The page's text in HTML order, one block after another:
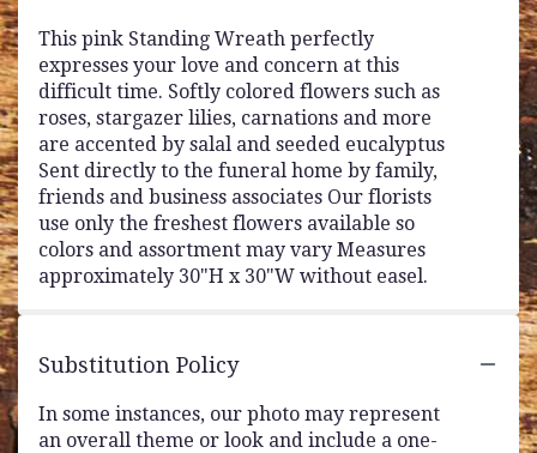
This pink Standing Wreath perfectly
expresses your love and concern at this
difficult time. Softly colored flowers such as
roses, stargazer lilies, carnations and more
are accented by salal and seeded eucalyptus
Sent directly to the funeral home by family,
friends and business associates Our florists
use only the freshest flowers available so
colors and assortment may vary Measures
approximately 30"H x 30"W without easel.
Substitution Policy
In some instances, our photo may represent
an overall theme or look and include a one-